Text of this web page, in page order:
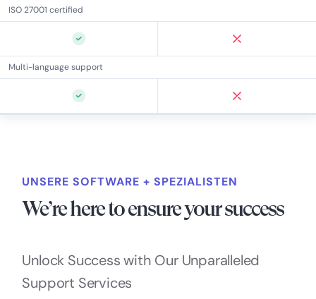
ISO 27001 certified
Multi-language support
UNSERE SOFTWARE + SPEZIALISTEN
We’re here to ensure your success
Unlock Success with Our Unparalleled
Support Services